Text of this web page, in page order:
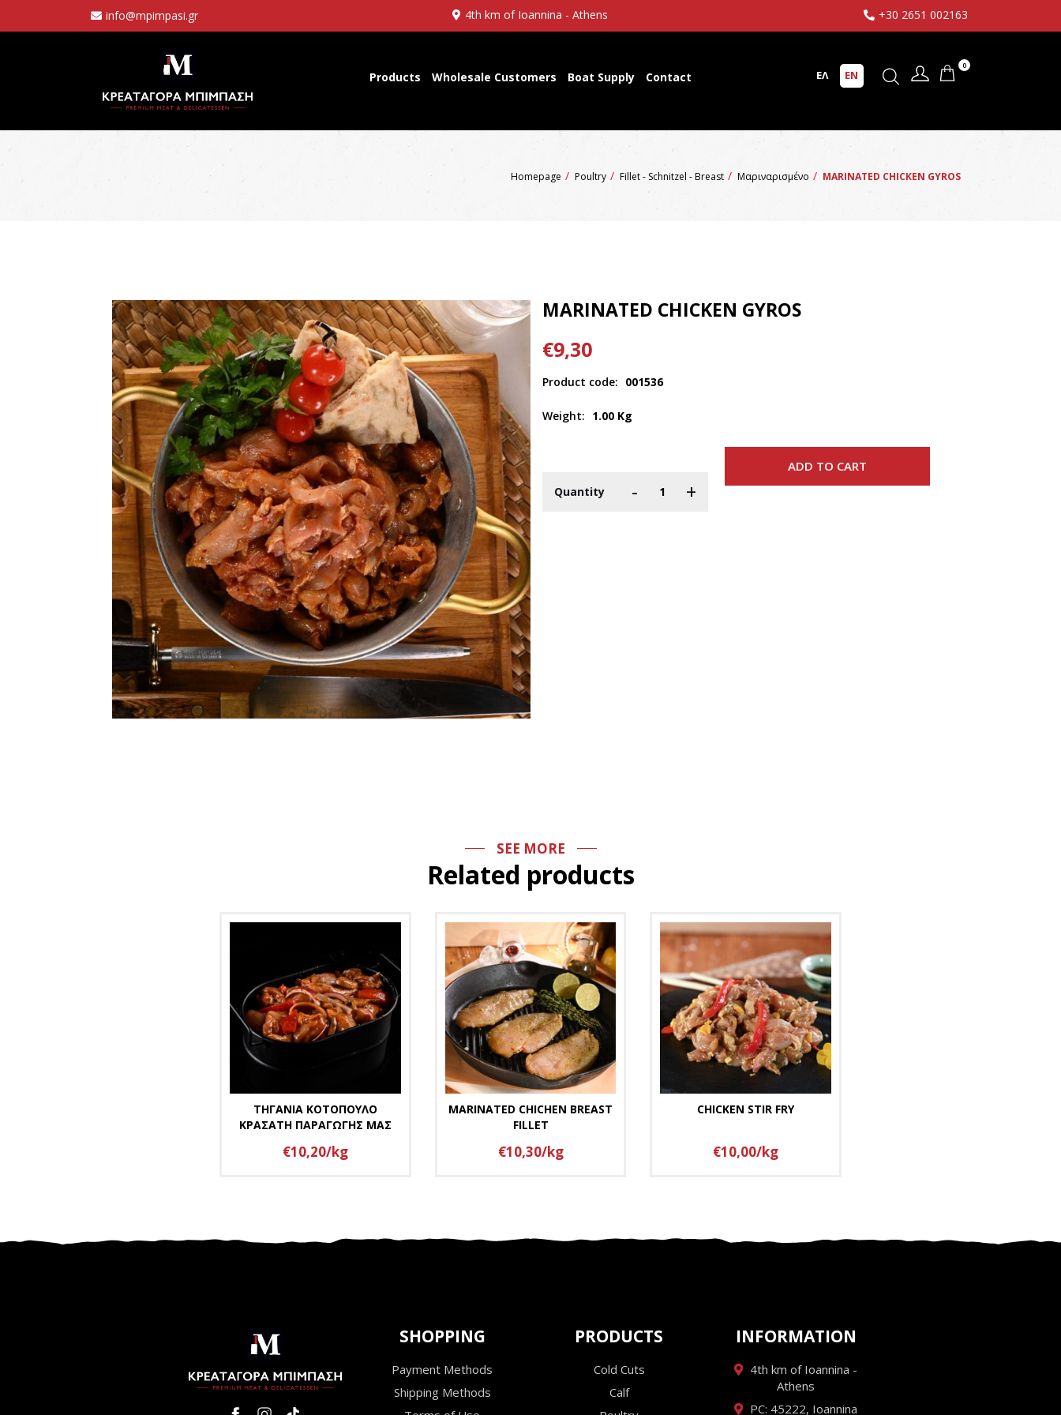
info@mpimpasi.gr 4th km of Ioannina - Athens +30 2651 002163
Products Wholesale Customers Boat Supply Contact ΕΛ EN
0
Homepage Poultry Fillet - Schnitzel - Breast Μαριναρισμένο MARINATED CHICKEN GYROS
MARINATED CHICKEN GYROS
€9,30
Product code: 001536
Weight: 1.00 Kg
Quantity - +
SEE MORE
Related products
ΤΗΓΑΝΙΑ ΚΟΤΟΠΟΥΛΟ
ΚΡΑΣΑΤΗ ΠΑΡΑΓΩΓΗΣ ΜΑΣ
€10,20/kg
MARINATED CHICHEN BREAST
FILLET
€10,30/kg
CHICKEN STIR FRY
€10,00/kg
SHOPPING
Payment Methods
Shipping Methods
PRODUCTS
Cold Cuts
Calf
INFORMATION
4th km of Ioannina -
Athens
PC: 45222, Ioannina